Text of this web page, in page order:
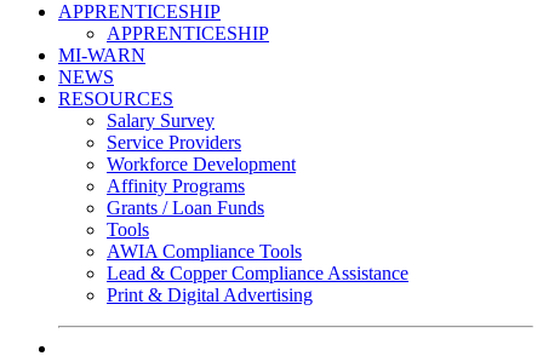
APPRENTICESHIP
APPRENTICESHIP
MI-WARN
NEWS
RESOURCES
Salary Survey
Service Providers
Workforce Development
Affinity Programs
Grants / Loan Funds
Tools
AWIA Compliance Tools
Lead & Copper Compliance Assistance
Print & Digital Advertising